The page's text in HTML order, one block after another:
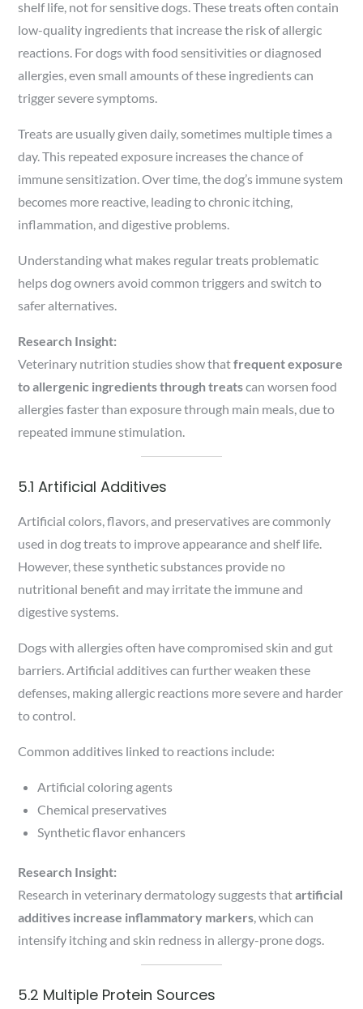
shelf life, not for sensitive dogs. These treats often contain
low-quality ingredients that increase the risk of allergic
reactions. For dogs with food sensitivities or diagnosed
allergies, even small amounts of these ingredients can
trigger severe symptoms.
Treats are usually given daily, sometimes multiple times a
day. This repeated exposure increases the chance of
immune sensitization. Over time, the dog’s immune system
becomes more reactive, leading to chronic itching,
inflammation, and digestive problems.
Understanding what makes regular treats problematic
helps dog owners avoid common triggers and switch to
safer alternatives.
Research Insight:
Veterinary nutrition studies show thatfrequent exposure
to allergenic ingredients through treatscan worsen food
allergies faster than exposure through main meals, due to
repeated immune stimulation.
5.1 Artificial Additives
Artificial colors, flavors, and preservatives are commonly
used in dog treats to improve appearance and shelf life.
However, these synthetic substances provide no
nutritional benefit and may irritate the immune and
digestive systems.
Dogs with allergies often have compromised skin and gut
barriers. Artificial additives can further weaken these
defenses, making allergic reactions more severe and harder
to control.
Common additives linked to reactions include:
Artificial coloring agents
Chemical preservatives
Synthetic flavor enhancers
Research Insight:
Research in veterinary dermatology suggests thatartificial
additives increase inflammatory markers , which can
intensify itching and skin redness in allergy-prone dogs.
5.2 Multiple Protein Sources